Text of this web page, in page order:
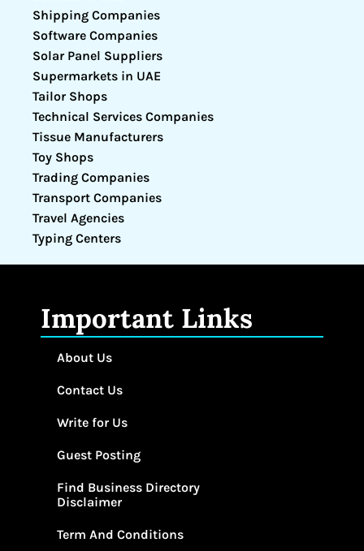
Shipping Companies
Software Companies
Solar Panel Suppliers
Supermarkets in UAE
Tailor Shops
Technical Services Companies
Tissue Manufacturers
Toy Shops
Trading Companies
Transport Companies
Travel Agencies
Typing Centers
Important Links
About Us
Contact Us
Write for Us
Guest Posting
Find Business Directory
Disclaimer
Term And Conditions